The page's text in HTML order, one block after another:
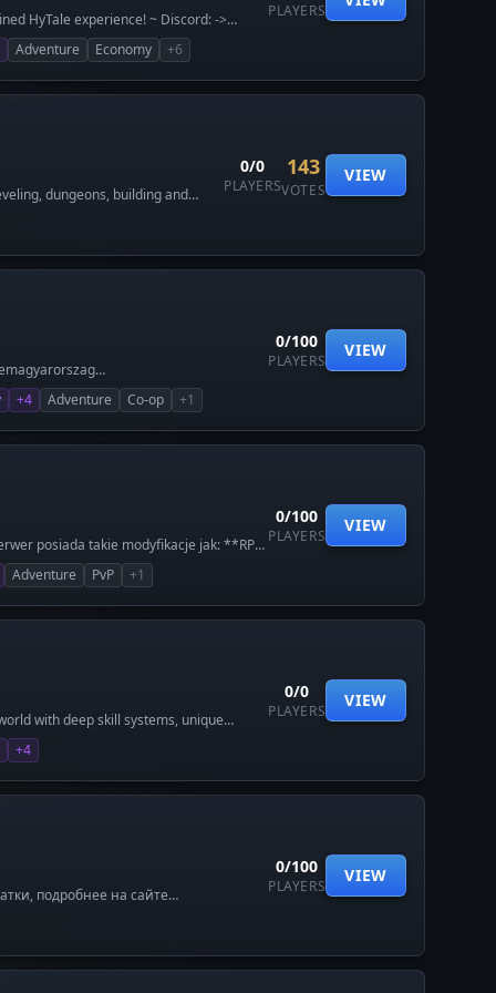
HyTale experience! ~ Discord: ->
Adventure Economy +6
PLAYERS
dungeons, building and
0/0
PLAYERS
143
VOTES
VIEW
+4 Adventure Co-op +1
0/100
PLAYERS
VIEW
posiada takie modyfikacje jak: **RPG
ulepszania broni, zbroji itd (z
**Nowe bronie i itemy i wiele
Adventure PvP +1
0/100
PLAYERS
VIEW
with deep skill systems, unique
world designed for scale.
+4
0/0
PLAYERS
VIEW
подробнее на сайте
0/100
PLAYERS
VIEW